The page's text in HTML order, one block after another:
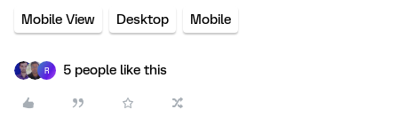
Mobile View Desktop Mobile
R 5 people like this